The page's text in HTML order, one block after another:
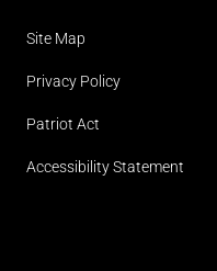
Site Map
Privacy Policy
Patriot Act
Accessibility Statement